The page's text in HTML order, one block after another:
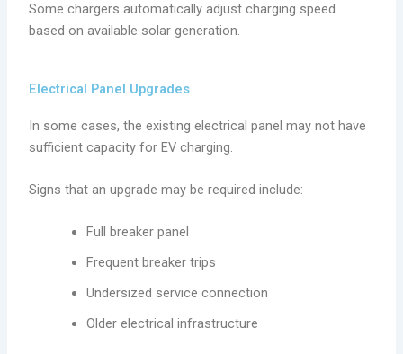
Some chargers automatically adjust charging speed
based on available solar generation.
Electrical Panel Upgrades
In some cases, the existing electrical panel may not have
sufficient capacity for EV charging.
Signs that an upgrade may be required include:
Full breaker panel
Frequent breaker trips
Undersized service connection
Older electrical infrastructure